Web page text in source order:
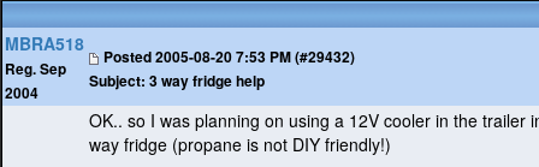
MBRA518
Reg. Sep
2004
Posted2005-08-20 7:53 PM (#29432)
Subject: 3 way fridge help
OK.. so I was planning on using a 12V cooler in the trailer
way fridge (propane is not DIY friendly!)